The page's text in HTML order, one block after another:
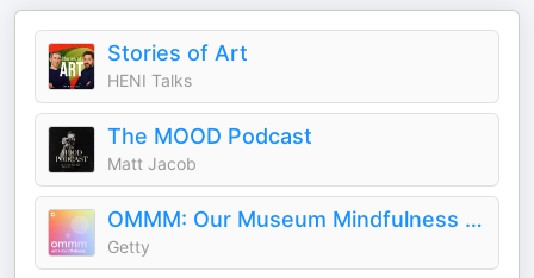
Stories of Art
HENI Talks
The MOOD Podcast
Matt Jacob
OMMM: Our Museum Mindfulness Meditation
Getty